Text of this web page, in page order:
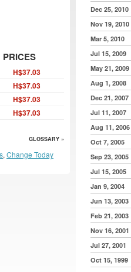
Dec 25, 2010
Nov 19, 2010
Mar 5, 2010
Jul 15, 2009
May 21, 2009
Aug 1, 2008
Dec 21, 2007
Jul 11, 2007
Aug 11, 2006
Oct 7, 2005
Sep 23, 2005
Jul 15, 2005
Jan 9, 2004
Jun 13, 2003
Feb 21, 2003
Nov 16, 2001
Jul 27, 2001
Oct 15, 1999
H$37.03
H$37.03
H$37.03
H$37.03
GLOSSARY »
, Change Today